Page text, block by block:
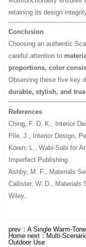
retaining its design
Conclusion
Choosing an authentic
careful attention to
proportions, color
Observing these five key
durable, stylish, and
References
Ching, F. D. K., Interior
Pile, J., Interior Design ,
Koren, L.,Wabi-Sabi for
Imperfect Publishing.
Ashby, M. F., Materials
Callister, W. D., Materials
Wiley.
prev：A Single Warm-
Home next： Multi-
Outdoor Use